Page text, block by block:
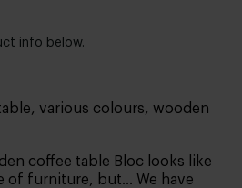
info below.
various colours, wooden
coffee table Bloc looks like
of furniture, but... We have